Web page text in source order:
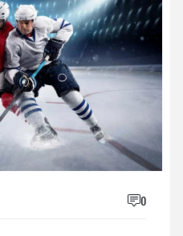
of fear and unease
it's not the mask itself
implications and
to it.
0